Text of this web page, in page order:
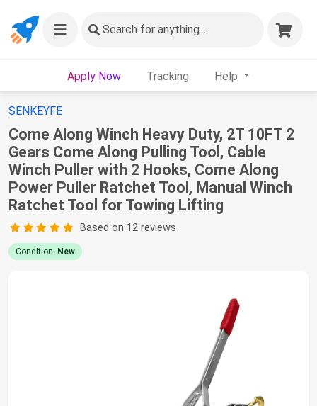
Search for anything...
Apply Now Tracking Help
SENKEYFE
Come Along Winch Heavy Duty, 2T 10FT 2
Gears Come Along Pulling Tool, Cable
Winch Puller with 2 Hooks, Come Along
Power Puller Ratchet Tool, Manual Winch
Ratchet Tool for Towing Lifting
Based on 12 reviews
Condition: New